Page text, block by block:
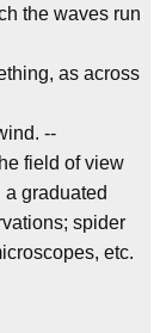
the waves run
as across
--
field of view
graduated
spider
etc.